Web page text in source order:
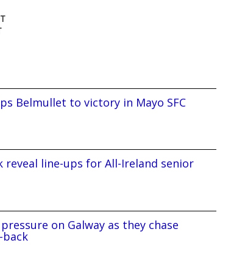
Belmullet to victory in Mayo SFC
reveal line-ups for All-Ireland senior
on Galway as they chase